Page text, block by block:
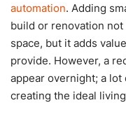
automation. Adding
build or renovation
space, but it adds
provide. However, a
appear overnight; a
creating the ideal